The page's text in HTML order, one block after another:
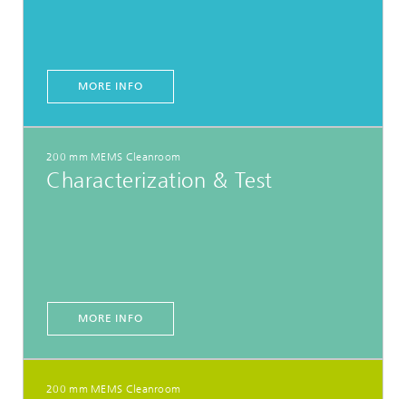
MORE INFO
200 mm MEMS Cleanroom
Characterization & Test
MORE INFO
200 mm MEMS Cleanroom